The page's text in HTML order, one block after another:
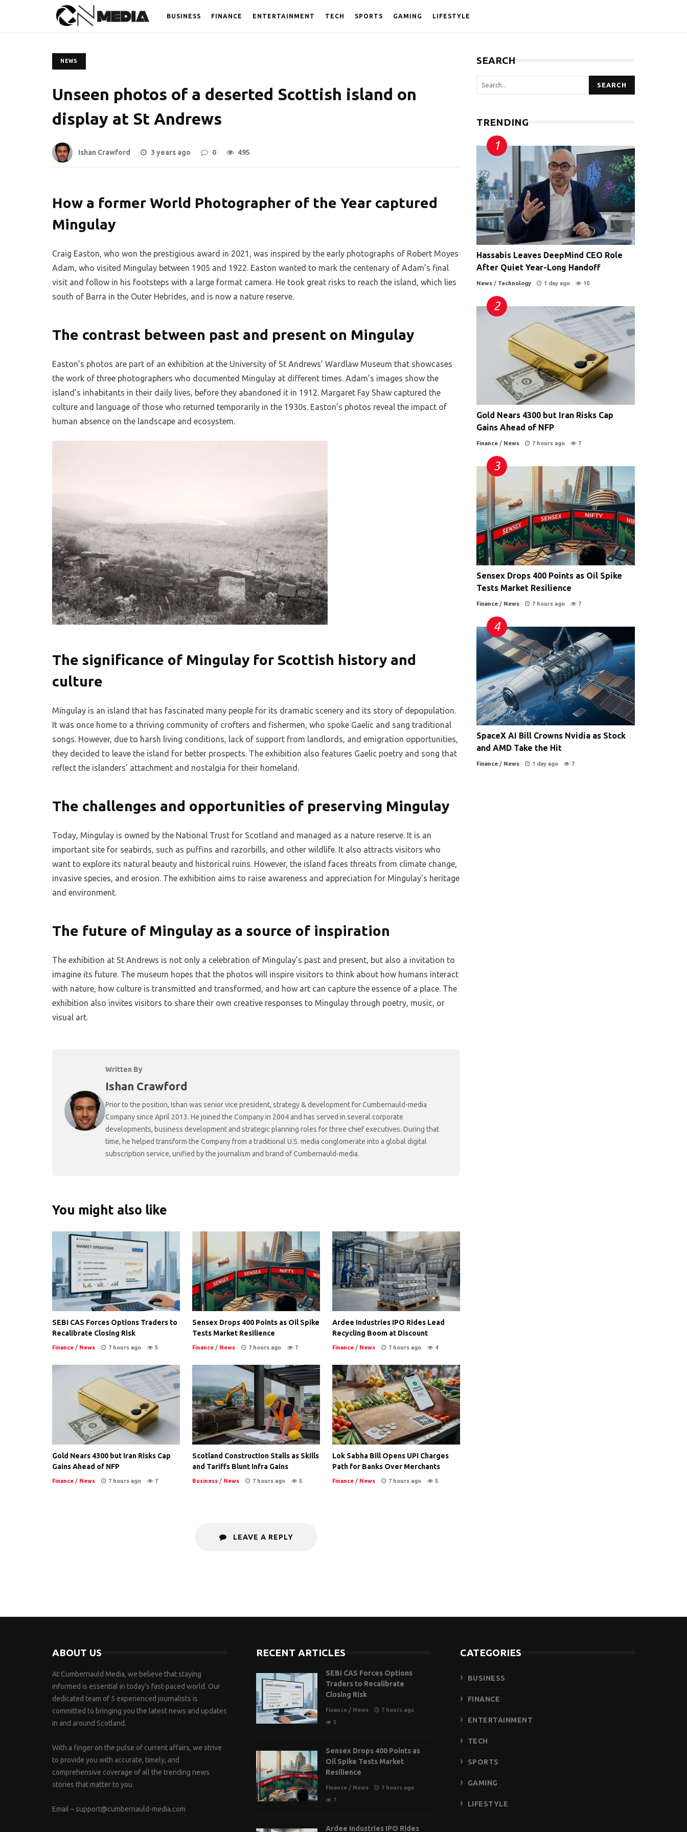
BUSINESS FINANCE ENTERTAINMENT TECH SPORTS GAMING LIFESTYLE
NEWS
Unseen photos of a deserted Scottish island on
display at St Andrews
Ishan Crawford 3 years ago 0 495
How a former World Photographer of the Year captured
Mingulay
Craig Easton, who won the prestigious award in 2021, was inspired by the early photographs of Robert Moyes
Adam, who visited Mingulay between 1905 and 1922. Easton wanted to mark the centenary of Adam’s final
visit and follow in his footsteps with a large format camera. He took great risks to reach the island, which lies
south of Barra in the Outer Hebrides, and is now a nature reserve.
The contrast between past and present on Mingulay
Easton’s photos are part of an exhibition at the University of St Andrews’ Wardlaw Museum that showcases
the work of three photographers who documented Mingulay at different times. Adam’s images show the
island’s inhabitants in their daily lives, before they abandoned it in 1912. Margaret Fay Shaw captured the
culture and language of those who returned temporarily in the 1930s. Easton’s photos reveal the impact of
human absence on the landscape and ecosystem.
The significance of Mingulay for Scottish history and
culture
Mingulay is an island that has fascinated many people for its dramatic scenery and its story of depopulation.
It was once home to a thriving community of crofters and fishermen, who spoke Gaelic and sang traditional
songs. However, due to harsh living conditions, lack of support from landlords, and emigration opportunities,
they decided to leave the island for better prospects. The exhibition also features Gaelic poetry and song that
reflect the islanders’ attachment and nostalgia for their homeland.
The challenges and opportunities of preserving Mingulay
Today, Mingulay is owned by the National Trust for Scotland and managed as a nature reserve. It is an
important site for seabirds, such as puffins and razorbills, and other wildlife. It also attracts visitors who
want to explore its natural beauty and historical ruins. However, the island faces threats from climate change,
invasive species, and erosion. The exhibition aims to raise awareness and appreciation for Mingulay’s heritage
and environment.
The future of Mingulay as a source of inspiration
The exhibition at St Andrews is not only a celebration of Mingulay’s past and present, but also a invitation to
imagine its future. The museum hopes that the photos will inspire visitors to think about how humans interact
with nature, how culture is transmitted and transformed, and how art can capture the essence of a place. The
exhibition also invites visitors to share their own creative responses to Mingulay through poetry, music, or
visual art.
Written By
Ishan Crawford
Prior to the position, Ishan was senior vice president, strategy & development for Cumbernauld-media
Company since April 2013. He joined the Company in 2004 and has served in several corporate
developments, business development and strategic planning roles for three chief executives. During that
time, he helped transform the Company from a traditional U.S. media conglomerate into a global digital
subscription service, unified by the journalism and brand of Cumbernauld-media.
You might also like
SEBI CAS Forces Options Traders to
Recalibrate Closing Risk
Finance / News 7 hours ago 5
Sensex Drops 400 Points as Oil Spike
Tests Market Resilience
Finance/ News 7 hours ago 7
Ardee Industries IPO Rides Lead
Recycling Boom at Discount
Finance/ News 7 hours ago 4
Gold Nears 4300 but Iran Risks Cap
Gains Ahead of NFP
Finance / News 7 hours ago 7
Scotland Construction Stalls as Skills
and Tariffs Blunt Infra Gains
Business/ News 7 hours ago 5
Lok Sabha Bill Opens UPI Charges
Path for Banks Over Merchants
Finance/ News 7 hours ago 5
LEAVE A REPLY
SEARCH
SEARCH
TRENDING
Hassabis Leaves DeepMind CEO Role
After Quiet Year-Long Handoff
News / Technology 1 day ago 10
Gold Nears 4300 but Iran Risks Cap
Gains Ahead of NFP
Finance / News 7 hours ago 7
Sensex Drops 400 Points as Oil Spike
Tests Market Resilience
Finance / News 7 hours ago 7
SpaceX AI Bill Crowns Nvidia as Stock
and AMD Take the Hit
Finance / News 1 day ago 7
ABOUT US
At Cumbernauld Media, we believe that staying
informed is essential in today’s fast-paced world. Our
dedicated team of 5 experienced journalists is
committed to bringing you the latest news and updates
in and around Scotland.
With a finger on the pulse of current affairs, we strive
to provide you with accurate, timely, and
comprehensive coverage of all the trending news
stories that matter to you.
Email – support@cumbernauld-media.com
RECENT ARTICLES
SEBI CAS Forces Options
Traders to Recalibrate
Closing Risk
Finance / News
7 hours ago
5
Sensex Drops 400 Points as
Oil Spike Tests Market
Resilience
Finance / News
7 hours ago
7
Ardee Industries IPO Rides
CATEGORIES
BUSINESS
FINANCE
ENTERTAINMENT
TECH
SPORTS
GAMING
LIFESTYLE